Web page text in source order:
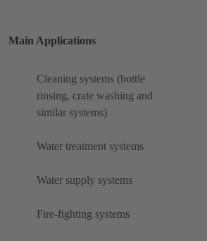
Main Applications
Cleaning systems (bottle
rinsing, crate washing and
similar systems)
Water treatment systems
Water supply systems
Fire-fighting systems